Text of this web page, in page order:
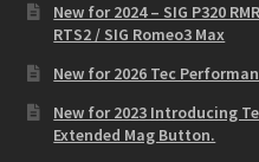
New for 2024 – SIG P320
RTS2 / SIG Romeo3 Max
New for 2026 Tec
New for 2023 Introducing
Extended Mag Button.